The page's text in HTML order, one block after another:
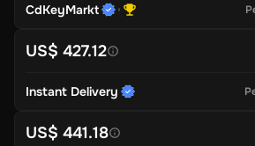
CdKeyMarkt
US$ 427.12
Instant Delivery
US$ 441.18